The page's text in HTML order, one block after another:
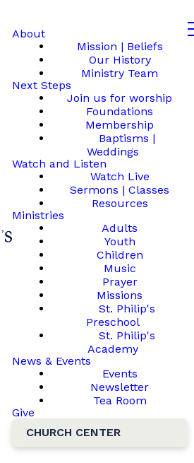
About
Mission | Beliefs
Our History
Ministry Team
Next Steps
Join us for worship
Foundations
Membership
Baptisms |
Weddings
Watch and Listen
Watch Live
Sermons | Classes
Resources
Ministries
Adults
Youth
Children
Music
Prayer
Missions
St. Philip's
Preschool
St. Philip's
Academy
News & Events
Events
Newsletter
Tea Room
Give
CHURCH CENTER